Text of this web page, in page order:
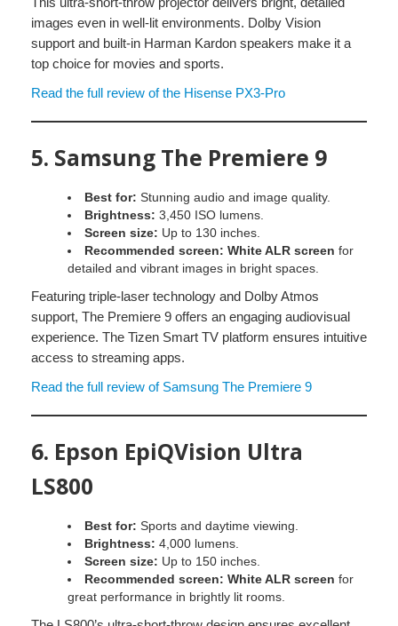
images even in well-lit environments. Dolby Vision
support and built-in Harman Kardon speakers make it a
top choice for movies and sports.
Read the full review of the Hisense PX3-Pro
5. Samsung The Premiere 9
Best for: Stunning audio and image quality.
Brightness: 3,450 ISO lumens.
Screen size: Up to 130 inches.
Recommended screen: White ALR screen for
detailed and vibrant images in bright spaces.
Featuring triple-laser technology and Dolby Atmos
support, The Premiere 9 offers an engaging audiovisual
experience. The Tizen Smart TV platform ensures intuitive
access to streaming apps.
Read the full review of Samsung The Premiere 9
6. Epson EpiQVision Ultra
LS800
Best for: Sports and daytime viewing.
Brightness: 4,000 lumens.
Screen size: Up to 150 inches.
Recommended screen: White ALR screen for
great performance in brightly lit rooms.